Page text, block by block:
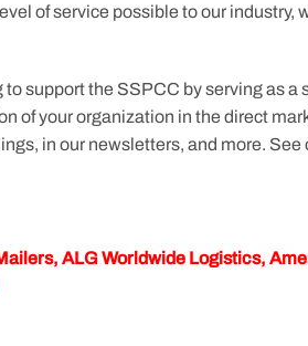
of service possible to our industry,
support the SSPCC by serving as
of your organization in the direct
in our newsletters, and more.
ALG Worldwide Logistics,